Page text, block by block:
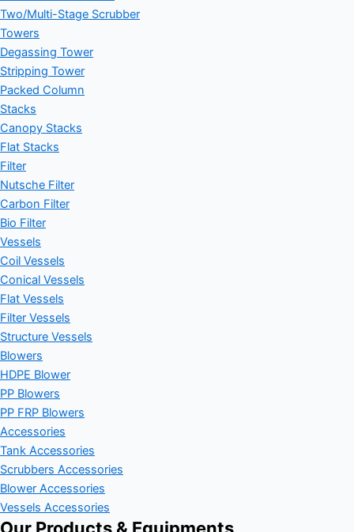
Two/Multi-Stage Scrubber
Towers
Degassing Tower
Stripping Tower
Packed Column
Stacks
Canopy Stacks
Flat Stacks
Filter
Nutsche Filter
Carbon Filter
Bio Filter
Vessels
Coil Vessels
Conical Vessels
Flat Vessels
Filter Vessels
Structure Vessels
Blowers
HDPE Blower
PP Blowers
PP FRP Blowers
Accessories
Tank Accessories
Scrubbers Accessories
Blower Accessories
Vessels Accessories